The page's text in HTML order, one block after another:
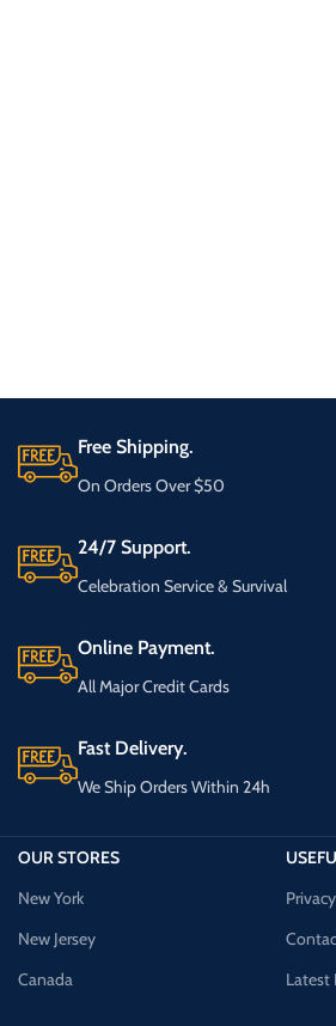
Free Shipping.
On Orders Over $50
24/7 Support.
Celebration Service & Survival
Online Payment.
All Major Credit Cards
Fast Delivery.
We Ship Orders Within 24h
OUR STORES
New York
New Jersey
Canada
Latest